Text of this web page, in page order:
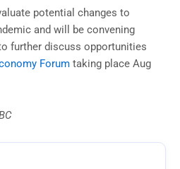
potential changes to
and will be convening
further discuss opportunities
Forum taking place Aug